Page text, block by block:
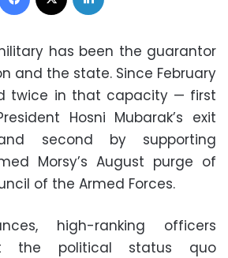
has been the guarantor
and the state. Since February
twice in that capacity — first
Hosni Mubarak’s exit
second by supporting
Morsy’s August purge of
of the Armed Forces.
high-ranking officers
the political status quo